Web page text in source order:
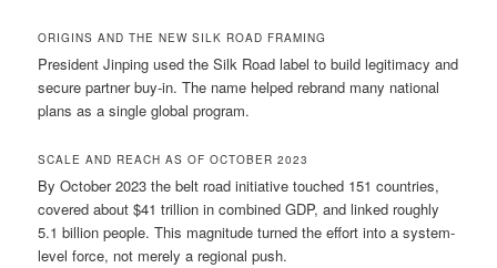
ORIGINS AND THE NEW SILK ROAD FRAMING
President Jinping used the Silk Road label to build legitimacy and
secure partner buy-in. The name helped rebrand many national
plans as a single global program.
SCALE AND REACH AS OF OCTOBER 2023
By October 2023 the belt road initiative touched 151 countries,
covered about $41 trillion in combined GDP, and linked roughly
5.1 billion people. This magnitude turned the effort into a system-
level force, not merely a regional push.